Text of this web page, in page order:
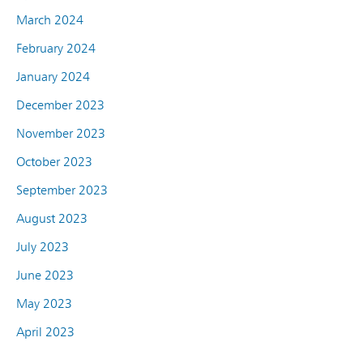
March 2024
February 2024
January 2024
December 2023
November 2023
October 2023
September 2023
August 2023
July 2023
June 2023
May 2023
April 2023